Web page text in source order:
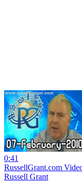
0:41
RussellGrant.com
Russell Grant